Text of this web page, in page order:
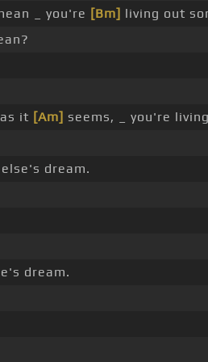
_ you're [Bm] living out
it [Am] seems, _ you're living
dream.
dream.